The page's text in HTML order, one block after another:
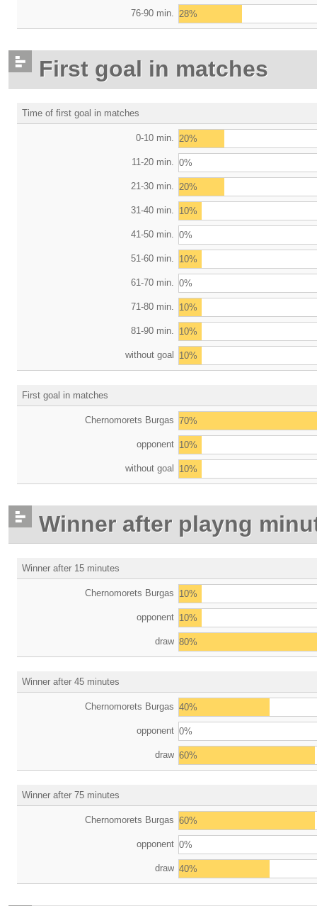
76-90 min. 28%
First goal in matches
Time of first goal in matches
0-10 min. 20%
11-20 min. 0%
21-30 min. 20%
31-40 min. 10%
41-50 min. 0%
51-60 min. 10%
61-70 min. 0%
71-80 min. 10%
81-90 min. 10%
without goal 10%
First goal in matches
Chernomorets Burgas 70%
opponent 10%
without goal 10%
Winner after playng
Winner after 15 minutes
Chernomorets Burgas 10%
opponent 10%
draw 80%
Winner after 45 minutes
Chernomorets Burgas 40%
opponent 0%
draw 60%
Winner after 75 minutes
Chernomorets Burgas 60%
opponent 0%
draw 40%